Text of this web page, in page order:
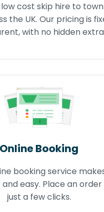
cost skip hire to
the UK. Our pricing is
with no hidden
Online Booking
booking service
easy. Place an order
just a few clicks.